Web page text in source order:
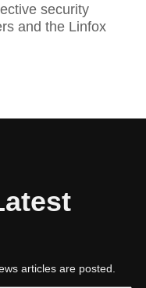
security
and the Linfox
articles are posted.